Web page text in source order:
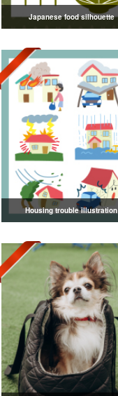
Japanese food silhouette
Housing trouble illustration